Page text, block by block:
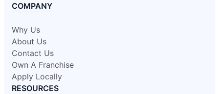
COMPANY
Why Us
About Us
Contact Us
Own A Franchise
Apply Locally
RESOURCES